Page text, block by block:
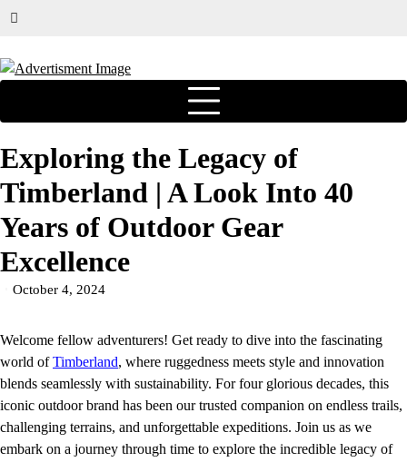
Exploring the Legacy of
Timberland | A Look Into 40
Years of Outdoor Gear
Excellence
October 4, 2024
Welcome fellow adventurers! Get ready to dive into the fascinating
world ofTimberland, where ruggedness meets style and innovation
blends seamlessly with sustainability. For four glorious decades, this
iconic outdoor brand has been our trusted companion on endless trails,
challenging terrains, and unforgettable expeditions. Join us as we
embark on a journey through time to explore the incredible legacy of